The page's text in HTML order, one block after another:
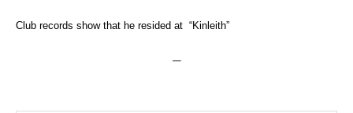
Club records show that he resided at “Kinleith”
—